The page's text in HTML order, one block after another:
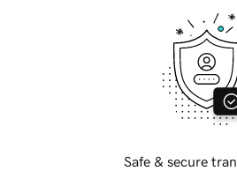
Safe & secure